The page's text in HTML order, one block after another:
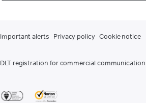
Important alerts Privacy policy Cookie notice
DLT registration for commercial communication